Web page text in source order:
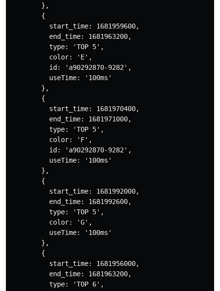
        },
        {
          start_time: 1681959600,
          end_time: 1681963200,
          type: 'TOP 5',
          color: 'E',
          id: 'a90292870-9282',
          useTime: '100ms'
        },
        {
          start_time: 1681970400,
          end_time: 1681971000,
          type: 'TOP 5',
          color: 'F',
          id: 'a90292870-9282',
          useTime: '100ms'
        },
        {
          start_time: 1681992000,
          end_time: 1681992600,
          type: 'TOP 5',
          color: 'G',
          useTime: '100ms'
        },
        {
          start_time: 1681956000,
          end_time: 1681963200,
          type: 'TOP 6',